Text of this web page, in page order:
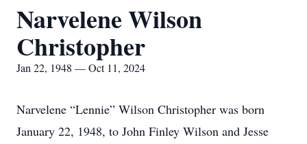
Narvelene Wilson
Christopher
Jan 22, 1948 — Oct 11, 2024
Narvelene “Lennie” Wilson Christopher was born
January 22, 1948, to John Finley Wilson and Jesse